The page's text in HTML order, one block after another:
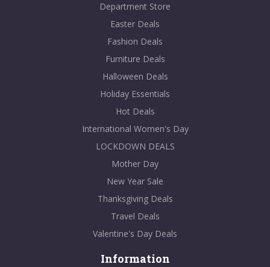
Department Store
Easter Deals
Fashion Deals
Furniture Deals
Halloween Deals
Holiday Essentials
Hot Deals
International Women's Day
LOCKDOWN DEALS
Mother Day
New Year Sale
Thanksgiving Deals
Travel Deals
Valentine's Day Deals
Information